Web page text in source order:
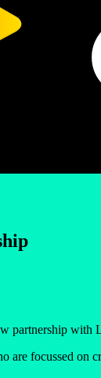
partnership with
are focussed on